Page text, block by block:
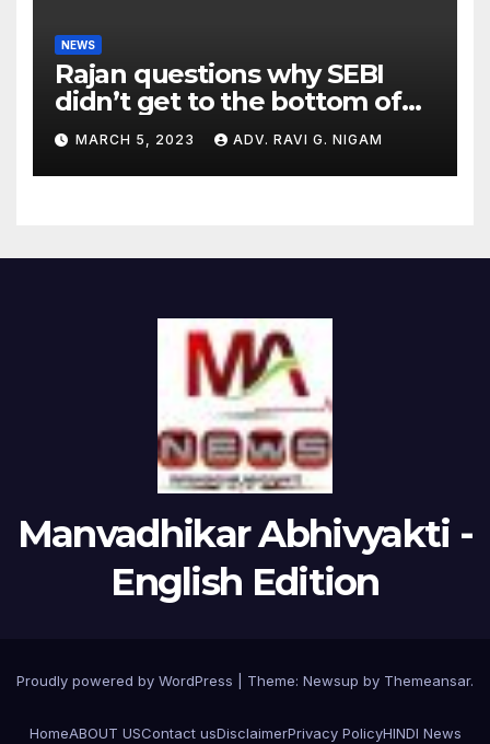
NEWS
Rajan questions why SEBI
didn’t get to the bottom of
the issues raised by
Hindenburg
MARCH 5, 2023 ADV. RAVI G. NIGAM
Manvadhikar Abhivyakti -
English Edition
Proudly powered by WordPress Theme: Newsup by Themeansar.
HomeABOUT USContact usDisclaimerPrivacy PolicyHINDI News